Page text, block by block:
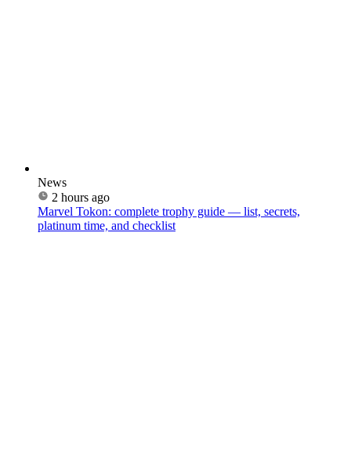
News
2 hours ago
Marvel Tokon: complete trophy guide — list, secrets,
platinum time, and checklist